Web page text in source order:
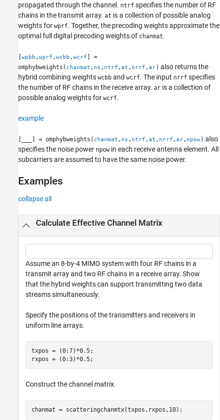
References
Extended Capabilities
Version History
propagated through the channel. ntrf specifies the number of RF
chains in the transmit array. at is a collection of possible analog
weights for wprf. Together, the precoding weights approximate the
optimal full digital precoding weights of chanmat.
[wpbb ,wprf ,wcbb ,wcrf ] =
omphybweights( chanmat , ns , ntrf ,at , nrrf ,ar) also returns the
hybrid combining weights wcbb and wcrf. The input nrrf specifies
the number of RF chains in the receive array. ar is a collection of
possible analog weights for wcrf.
example
[ ] = omphybweights( chanmat , ns , ntrf ,at , nrrf ,ar, npow) also
specifies the noise power npowin each receive antenna element. All
subcarriers are assumed to have the same noise power.
Examples
collapse all
Calculate Effective Channel Matrix
Assume an 8-by-4 MIMO system with four RF chains in a
transmit array and two RF chains in a receive array. Show
that the hybrid weights can support transmitting two data
streams simultaneously.
Specify the positions of the transmitters and receivers in
uniform line arrays.
txpos = (0:7)*0.5;
rxpos = (0:3)*0.5;
Construct the channel matrix.
chanmat = scatteringchanmtx(txpos,rxpos,10);